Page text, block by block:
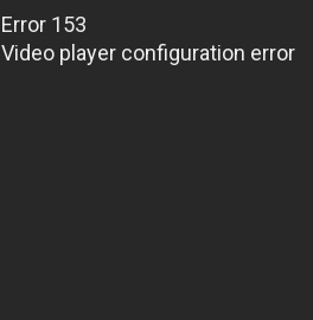
Error 153
Video player configuration error